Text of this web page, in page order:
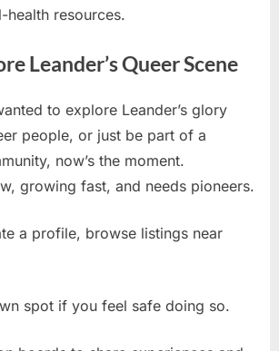
health resources.
Leander’s Queer Scene
to explore Leander’s glory
people, or just be part of a
now’s the moment.
growing fast, and needs pioneers.
a profile, browse listings near
spot if you feel safe doing so.